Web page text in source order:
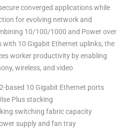
converged applications while
for evolving network and
10/100/1000 and Power over
10 Gigabit Ethernet uplinks, the
worker productivity by enabling
wireless, and video
based 10 Gigabit Ethernet ports
Plus stacking
switching fabric capacity
supply and fan tray